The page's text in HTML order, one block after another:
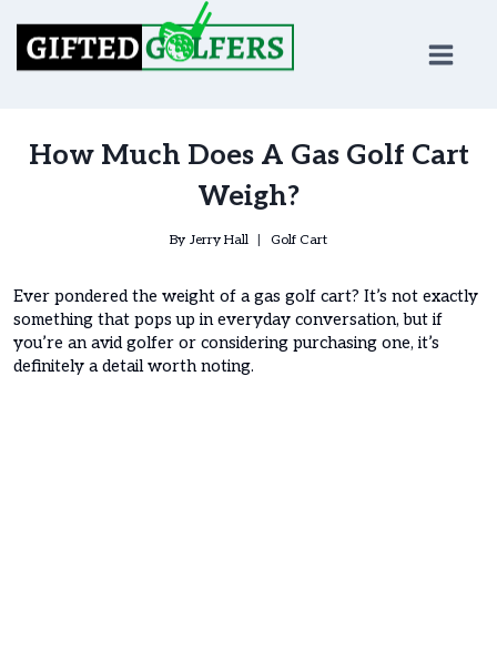
content
How Much Does A Gas Golf Cart
Weigh?
By Jerry Hall Golf Cart
Ever pondered the weight of a gas golf cart? It’s not exactly
something that pops up in everyday conversation, but if
you’re an avid golfer or considering purchasing one, it’s
definitely a detail worth noting.